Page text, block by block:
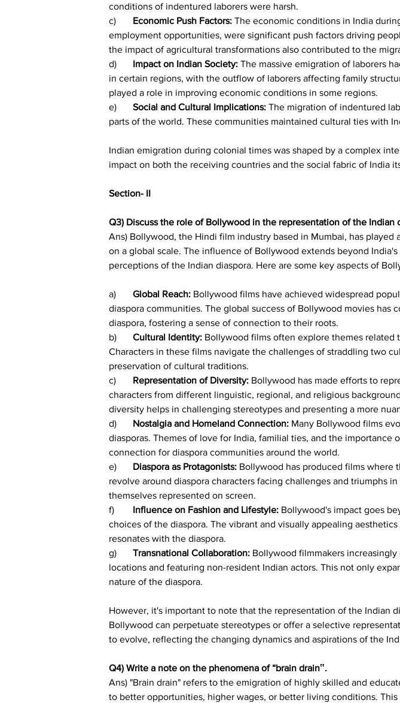
conditions of indentured laborers were harsh.
Economic Push Factors: The economic conditions in India
employment opportunities, were significant push factors driving
the impact of agricultural transformations also contributed to the
Impact on Indian Society: The massive emigration of laborers
in certain regions, with the outflow of laborers affecting family
played a role in improving economic conditions in some regions.
Social and Cultural Implications: The migration of indentured
parts of the world. These communities maintained cultural ties with
Indian emigration during colonial times was shaped by a complex
impact on both the receiving countries and the social fabric of India
Section- II
Q3) Discuss the role of Bollywood in the representation of the Indian
Ans) Bollywood, the Hindi film industry based in Mumbai, has
on a global scale. The influence of Bollywood extends beyond
perceptions of the Indian diaspora. Here are some key aspects of
Global Reach: Bollywood films have achieved widespread
diaspora communities. The global success of Bollywood movies
diaspora, fostering a sense of connection to their roots.
Cultural Identity: Bollywood films often explore themes
Characters in these films navigate the challenges of straddling two
preservation of cultural traditions.
Representation of Diversity: Bollywood has made efforts to
characters from different linguistic, regional, and religious
diversity helps in challenging stereotypes and presenting a more
Nostalgia and Homeland Connection: Many Bollywood films
diasporas. Themes of love for India, familial ties, and the
connection for diaspora communities around the world.
Diaspora as Protagonists: Bollywood has produced films where
revolve around diaspora characters facing challenges and triumphs
themselves represented on screen.
Influence on Fashion and Lifestyle: Bollywood's impact goes
choices of the diaspora. The vibrant and visually appealing
resonates with the diaspora.
Transnational Collaboration: Bollywood filmmakers
locations and featuring non-resident Indian actors. This not only
nature of the diaspora.
However, it's important to note that the representation of the Indian
Bollywood can perpetuate stereotypes or offer a selective
to evolve, reflecting the changing dynamics and aspirations of the
Q4) Write a note on the phenomena of “brain drain‟.
Ans) "Brain drain" refers to the emigration of highly skilled and
to better opportunities, higher wages, or better living conditions.